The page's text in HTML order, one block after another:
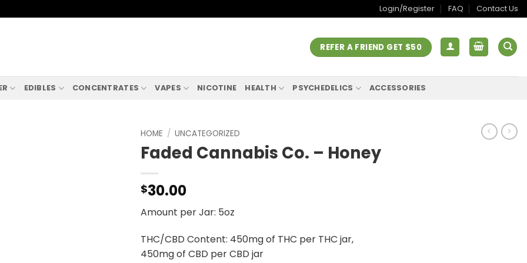
Login/Register FAQ Contact Us
REFER A FRIEND GET $50
EDIBLES CONCENTRATES VAPES NICOTINE HEALTH PSYCHEDELICS ACCESSORIES
HOME / UNCATEGORIZED
Faded Cannabis Co. – Honey
$30.00
Amount per Jar: 5oz
THC/CBD Content: 450mg of THC per THC jar,
450mg of CBD per CBD jar